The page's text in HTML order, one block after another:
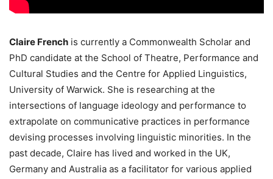
Claire French is currently a Commonwealth Scholar and
PhD candidate at the School of Theatre, Performance and
Cultural Studies and the Centre for Applied Linguistics,
University of Warwick. She is researching at the
intersections of language ideology and performance to
extrapolate on communicative practices in performance
devising processes involving linguistic minorities. In the
past decade, Claire has lived and worked in the UK,
Germany and Australia as a facilitator for various applied